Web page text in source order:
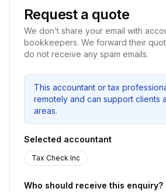
Request a quote
We don’t share your email with
bookkeepers. We forward their
do not receive any spam emails.
This accountant or tax
remotely and can support clients
areas.
Selected accountant
Tax Check Inc
Who should receive this enquiry?